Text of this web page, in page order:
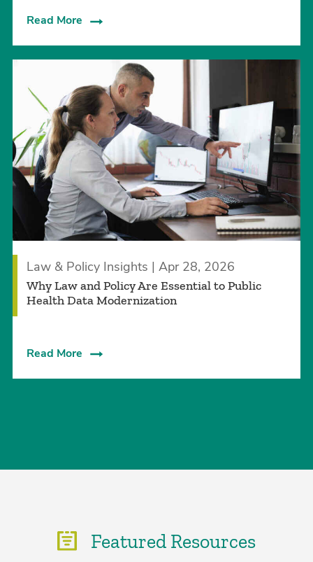
Read More
Law & Policy Insights | Apr 28, 2026
Why Law and Policy Are Essential to Public
Health Data Modernization
Read More
Featured Resources